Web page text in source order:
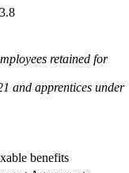
retained for
and apprentices under
benefits